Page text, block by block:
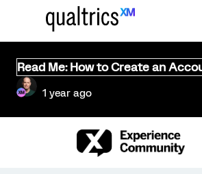
Read Me: How to Create an
1 year ago